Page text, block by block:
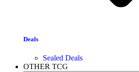
Deals
Sealed Deals
OTHER TCG